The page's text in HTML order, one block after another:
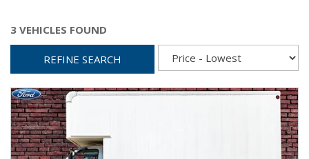
3 VEHICLES FOUND
REFINE SEARCH